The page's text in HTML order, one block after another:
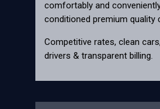
comfortably and
conditioned premium quality
Competitive rates, clean
drivers & transparent billing.